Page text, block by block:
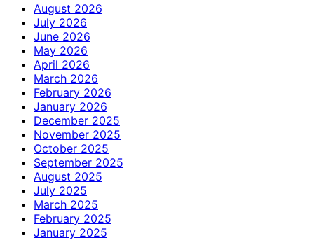
August 2026
July 2026
June 2026
May 2026
April 2026
March 2026
February 2026
January 2026
December 2025
November 2025
October 2025
September 2025
August 2025
July 2025
March 2025
February 2025
January 2025